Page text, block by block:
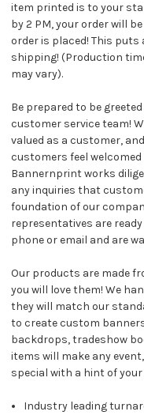
item printed is to your
by 2 PM, your order will
order is placed! This puts
shipping! (Production
may vary).
Be prepared to be
customer service team!
valued as a customer,
customers feel
Bannernprint works
any inquiries that
foundation of our
representatives are
phone or email and are
Our products are made
you will love them! We
they will match our
to create custom
backdrops, tradeshow
items will make any
special with a hint of
Industry leading